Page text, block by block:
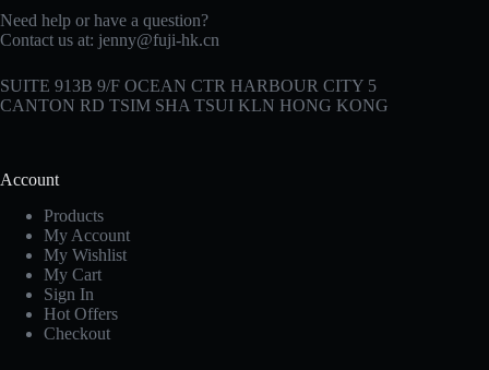
Need help or have a question?
Contact us at: jenny@fuji-hk.cn
SUITE 913B 9/F OCEAN CTR HARBOUR CITY 5
CANTON RD TSIM SHA TSUI KLN HONG KONG
Account
Products
My Account
My Wishlist
My Cart
Sign In
Hot Offers
Checkout